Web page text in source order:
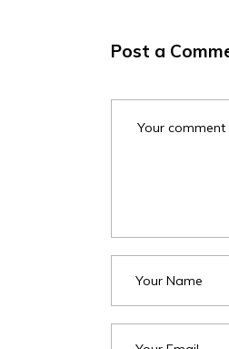
Post a